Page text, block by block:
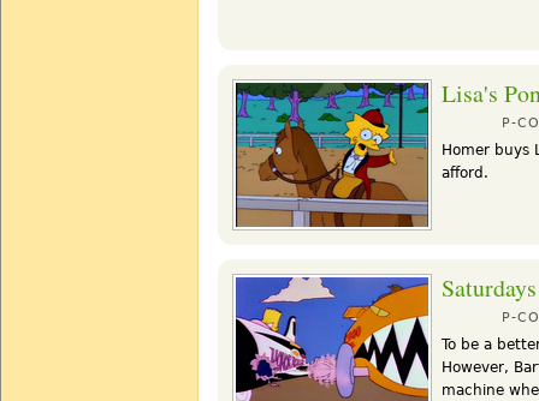
Lisa's
P-
Homer buys
afford.
P-
To be a
However,
machine